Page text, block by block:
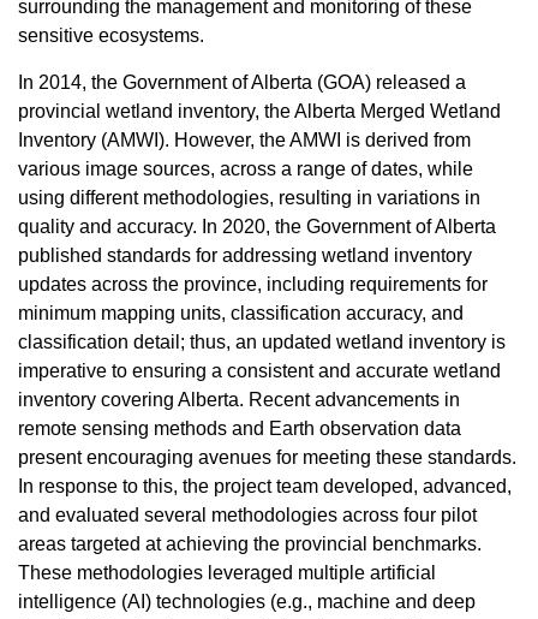
surrounding the management and monitoring of these
sensitive ecosystems.
In 2014, the Government of Alberta (GOA) released a
provincial wetland inventory, the Alberta Merged Wetland
Inventory (AMWI). However, the AMWI is derived from
various image sources, across a range of dates, while
using different methodologies, resulting in variations in
quality and accuracy. In 2020, the Government of Alberta
published standards for addressing wetland inventory
updates across the province, including requirements for
minimum mapping units, classification accuracy, and
classification detail; thus, an updated wetland inventory is
imperative to ensuring a consistent and accurate wetland
inventory covering Alberta. Recent advancements in
remote sensing methods and Earth observation data
present encouraging avenues for meeting these standards.
In response to this, the project team developed, advanced,
and evaluated several methodologies across four pilot
areas targeted at achieving the provincial benchmarks.
These methodologies leveraged multiple artificial
intelligence (AI) technologies (e.g., machine and deep